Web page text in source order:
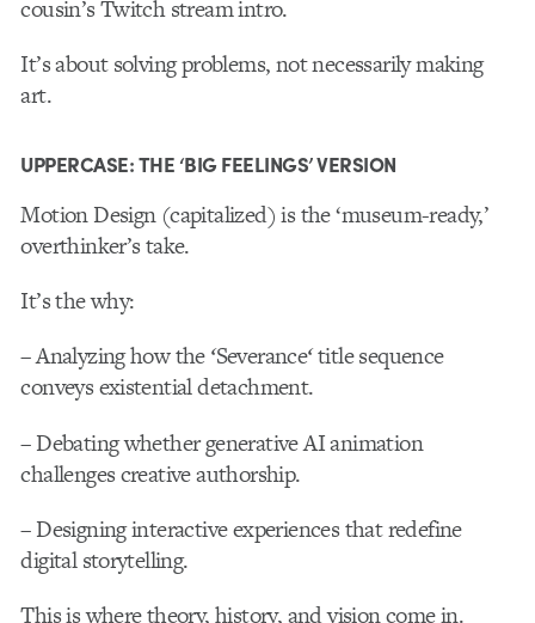
cousin’s Twitch stream intro.
It’s about solving problems, not necessarily making
art.
UPPERCASE: THE ‘BIG FEELINGS’ VERSION
Motion Design (capitalized) is the ‘museum-ready,’
overthinker’s take.
It’s the why:
– Analyzing how the‘Severance‘title sequence
conveys existential detachment.
– Debating whether generative AI animation
challenges creative authorship.
– Designing interactive experiences that redefine
digital storytelling.
This is where theory, history, and vision come in.